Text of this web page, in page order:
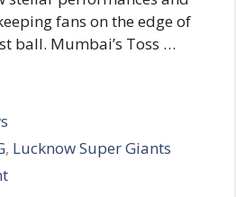
fans on the edge of
ball. Mumbai’s Toss …
, Lucknow Super Giants